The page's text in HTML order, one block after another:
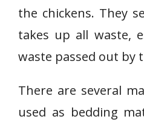
the chickens. They
takes up all waste,
waste passed out by
There are several
used as bedding